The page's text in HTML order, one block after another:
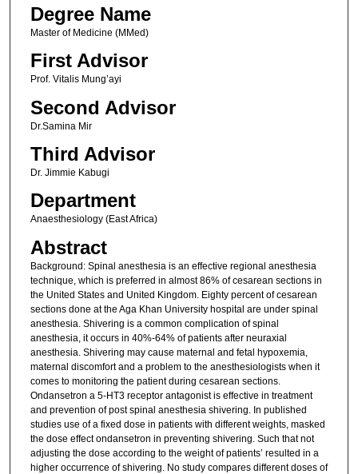
Degree Name
Master of Medicine (MMed)
First Advisor
Prof. Vitalis Mung’ayi
Second Advisor
Dr.Samina Mir
Third Advisor
Dr. Jimmie Kabugi
Department
Anaesthesiology (East Africa)
Abstract
Background: Spinal anesthesia is an effective regional anesthesia
technique, which is preferred in almost 86% of cesarean sections in
the United States and United Kingdom. Eighty percent of cesarean
sections done at the Aga Khan University hospital are under spinal
anesthesia. Shivering is a common complication of spinal
anesthesia, it occurs in 40%-64% of patients after neuraxial
anesthesia. Shivering may cause maternal and fetal hypoxemia,
maternal discomfort and a problem to the anesthesiologists when it
comes to monitoring the patient during cesarean sections.
Ondansetron a 5-HT3 receptor antagonist is effective in treatment
and prevention of post spinal anesthesia shivering. In published
studies use of a fixed dose in patients with different weights, masked
the dose effect ondansetron in preventing shivering. Such that not
adjusting the dose according to the weight of patients’ resulted in a
higher occurrence of shivering. No study compares different doses of